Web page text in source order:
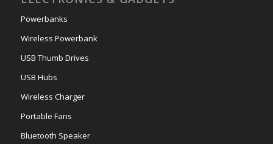
Powerbanks
Wireless Powerbank
USB Thumb Drives
USB Hubs
Wireless Charger
Portable Fans
Bluetooth Speaker